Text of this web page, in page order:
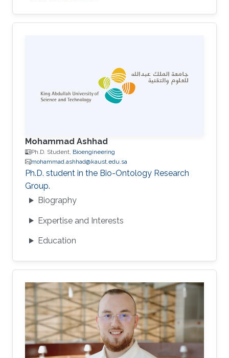
Mohammad Ashhad
Ph.D. Student, Bioengineering
mohammad.ashhad@kaust.edu.sa
Ph.D. student in the Bio-Ontology Research
Group.
Biography
Expertise and Interests
Education